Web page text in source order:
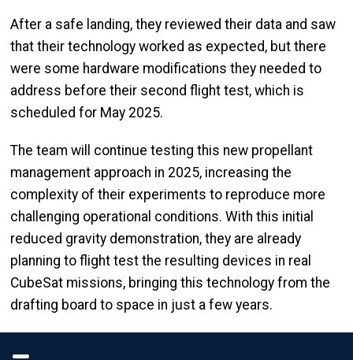
After a safe landing, they reviewed their data and saw
that their technology worked as expected, but there
were some hardware modifications they needed to
address before their second flight test, which is
scheduled for May 2025.
The team will continue testing this new propellant
management approach in 2025, increasing the
complexity of their experiments to reproduce more
challenging operational conditions. With this initial
reduced gravity demonstration, they are already
planning to flight test the resulting devices in real
CubeSat missions, bringing this technology from the
drafting board to space in just a few years.